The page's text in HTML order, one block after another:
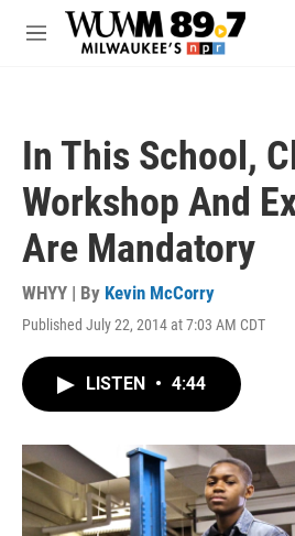
Skip to main content
M
In This School,
Workshop And
Are Mandatory
WHYY | By Kevin McCorry
Published July 22, 2014 at 7:03 AM CDT
LISTEN • 4:44